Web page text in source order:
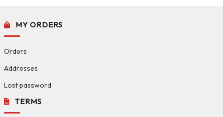
MY ORDERS
Orders
Addresses
Lost password
TERMS